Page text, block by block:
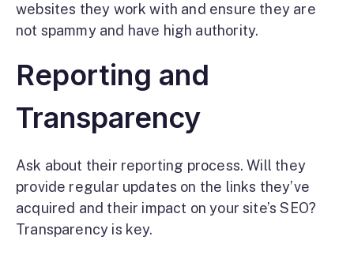
websites they work with and ensure they are
not spammy and have high authority.
Reporting and
Transparency
Ask about their reporting process. Will they
provide regular updates on the links they’ve
acquired and their impact on your site’s SEO?
Transparency is key.